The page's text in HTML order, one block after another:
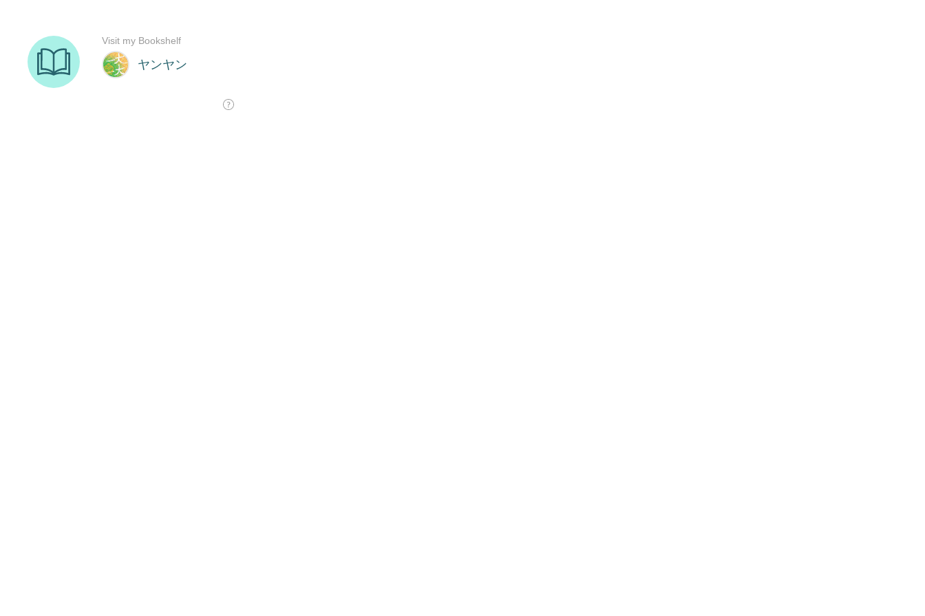
ヤンヤン
Visit my Bookshelf